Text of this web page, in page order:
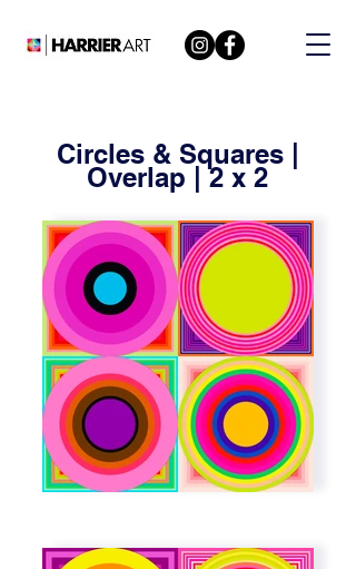
Circles & Squares |
Overlap | 2 x 2